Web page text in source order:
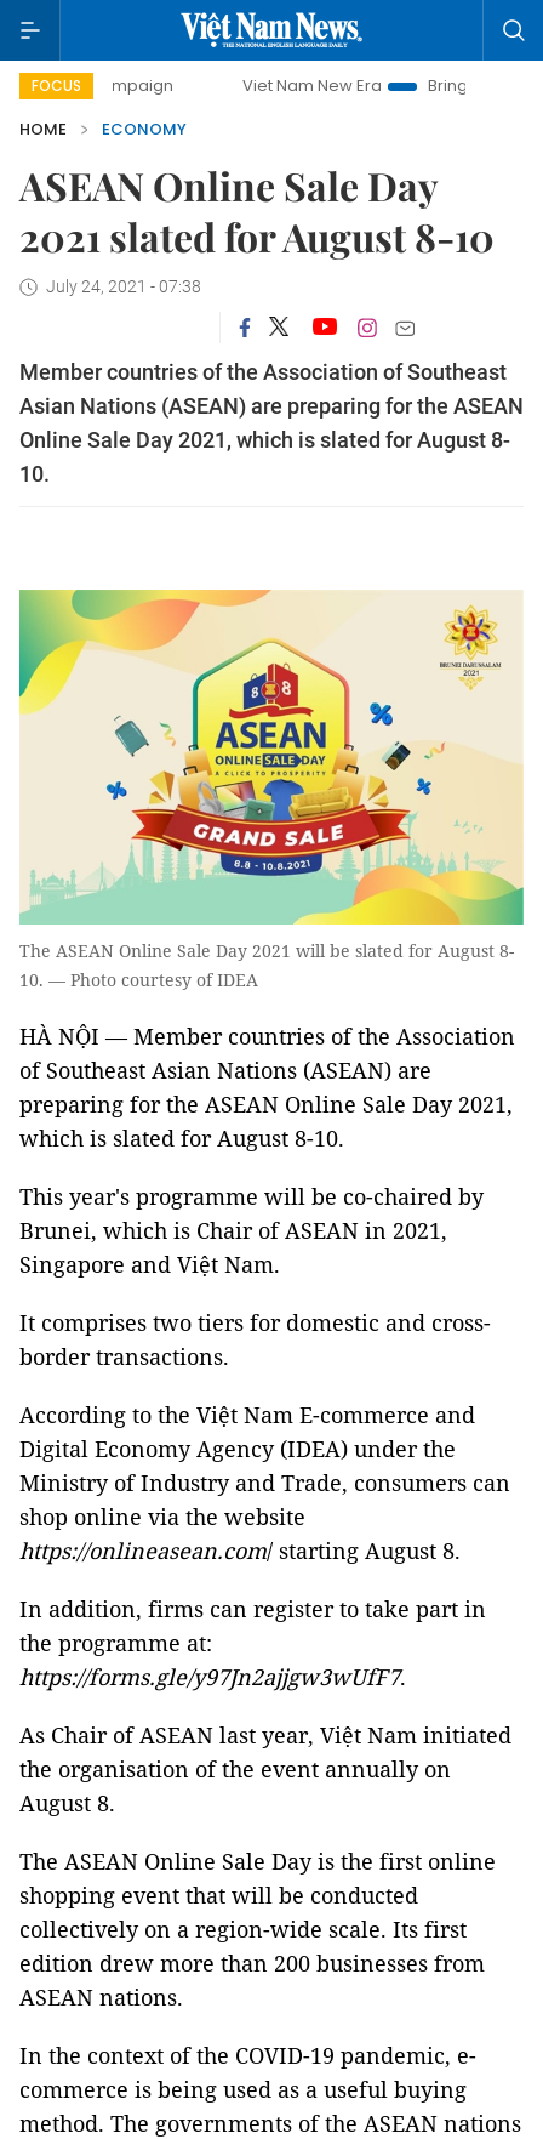
FOCUS Viet Nam New Era
Bringing Resolutions to
HOME
ECONOMY
ASEAN Online Sale Day
2021 slated for August 8-10
July 24, 2021 - 07:38
Member countries of the Association of Southeast
Asian Nations (ASEAN) are preparing for the ASEAN
Online Sale Day 2021, which is slated for August 8-
10.
The ASEAN Online Sale Day 2021 will be slated for August 8-
10. — Photo courtesy of IDEA
HÀ NỘI — Member countries of the Association
of Southeast Asian Nations (ASEAN) are
preparing for the ASEAN Online Sale Day 2021,
which is slated for August 8-10.
This year's programme will be co-chaired by
Brunei, which is Chair of ASEAN in 2021,
Singapore and Việt Nam.
It comprises two tiers for domestic and cross-
border transactions.
According to the Việt Nam E-commerce and
Digital Economy Agency (IDEA) under the
Ministry of Industry and Trade, consumers can
shop online via the website
https://onlineasean.com/ starting August 8.
In addition, firms can register to take part in
the programme at:
https://forms.gle/y97Jn2ajjgw3wUfF7.
As Chair of ASEAN last year, Việt Nam initiated
the organisation of the event annually on
August 8.
The ASEAN Online Sale Day is the first online
shopping event that will be conducted
collectively on a region-wide scale. Its first
edition drew more than 200 businesses from
ASEAN nations.
In the context of the COVID-19 pandemic, e-
commerce is being used as a useful buying
method. The governments of the ASEAN nations